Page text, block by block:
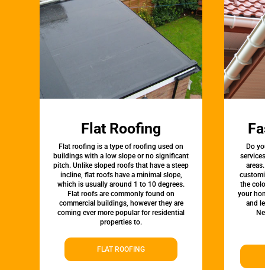
Flat Roofing
Flat roofing is a type of roofing used on
buildings with a low slope or no significant
pitch. Unlike sloped roofs that have a steep
incline, flat roofs have a minimal slope,
which is usually around 1 to 10 degrees.
Flat roofs are commonly found on
commercial buildings, however they are
coming ever more popular for residential
properties to.
FLAT ROOFING
Do
the
your
and